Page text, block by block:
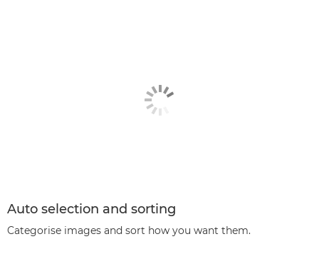
Auto selection and sorting
Categorise images and sort how you want them.